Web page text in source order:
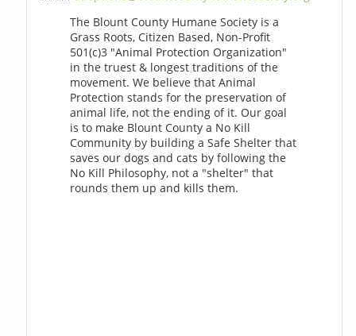
The Blount County Humane Society is a
Grass Roots, Citizen Based, Non-Profit
501(c)3 "Animal Protection Organization"
in the truest & longest traditions of the
movement. We believe that Animal
Protection stands for the preservation of
animal life, not the ending of it. Our goal
is to make Blount County a No Kill
Community by building a Safe Shelter that
saves our dogs and cats by following the
No Kill Philosophy, not a "shelter" that
rounds them up and kills them.